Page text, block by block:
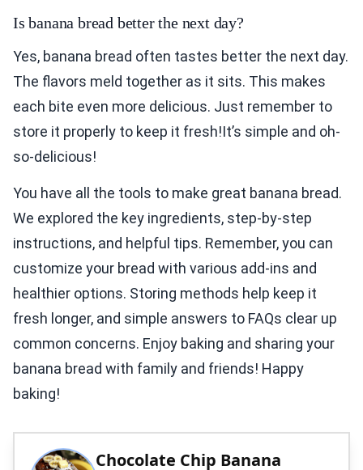
Is banana bread better the next day?
Yes, banana bread often tastes better the next day.
The flavors meld together as it sits. This makes
each bite even more delicious. Just remember to
store it properly to keep it fresh!It’s simple and oh-
so-delicious!
You have all the tools to make great banana bread.
We explored the key ingredients, step-by-step
instructions, and helpful tips. Remember, you can
customize your bread with various add-ins and
healthier options. Storing methods help keep it
fresh longer, and simple answers to FAQs clear up
common concerns. Enjoy baking and sharing your
banana bread with family and friends! Happy
baking!
Chocolate Chip Banana